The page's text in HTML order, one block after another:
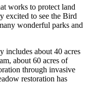
works to protect land
excited to see the Bird
wonderful parks and
includes about 40 acres
about 60 acres of
through invasive
restoration has